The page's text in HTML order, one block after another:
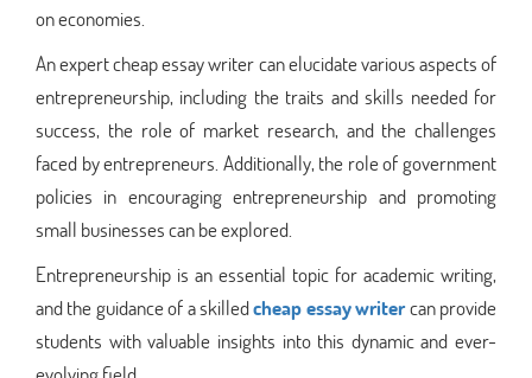
on economies.
An expert cheap essay writer can elucidate various aspects of
entrepreneurship, including the traits and skills needed for
success, the role of market research, and the challenges
faced by entrepreneurs. Additionally, the role of government
policies in encouraging entrepreneurship and promoting
small businesses can be explored.
Entrepreneurship is an essential topic for academic writing,
and the guidance of a skilledcheap essay writercan provide
students with valuable insights into this dynamic and ever-